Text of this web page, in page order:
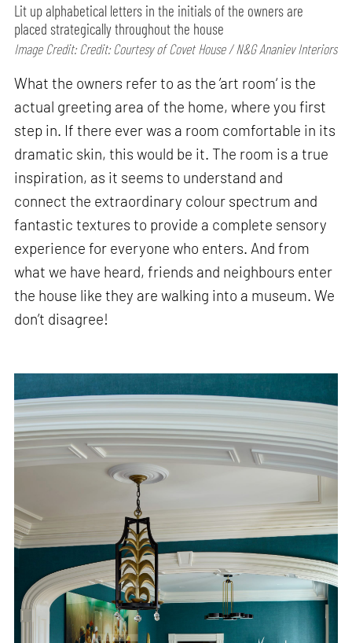
Lit up alphabetical letters in the initials of the owners are
placed strategically throughout the house
Image Credit: Credit: Courtesy of Covet House / N&G Ananiev Interiors
What the owners refer to as the ’art room‘ is the
actual greeting area of the home, where you first
step in. If there ever was a room comfortable in its
dramatic skin, this would be it. The room is a true
inspiration, as it seems to understand and
connect the extraordinary colour spectrum and
fantastic textures to provide a complete sensory
experience for everyone who enters. And from
what we have heard, friends and neighbours enter
the house like they are walking into a museum. We
don’t disagree!